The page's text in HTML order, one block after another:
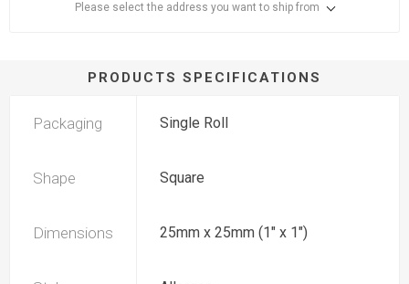
Please select the address you want to ship from
PRODUCTS SPECIFICATIONS
Packaging Single Roll
Shape Square
Dimensions 25mm x 25mm (1" x 1")